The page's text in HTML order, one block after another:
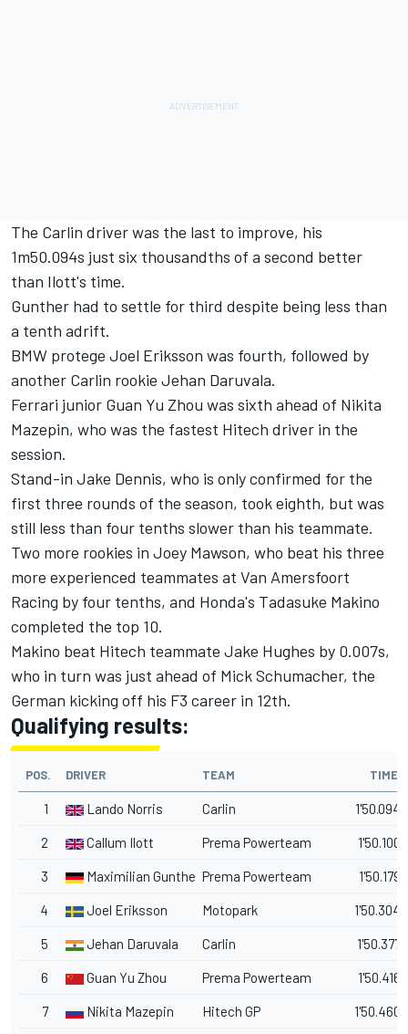
The Carlin driver was the last to improve, his
1m50.094s just six thousandths of a second better
than Ilott's time.
Gunther had to settle for third despite being less than
a tenth adrift.
BMW protege Joel Eriksson was fourth, followed by
another Carlin rookie Jehan Daruvala.
Ferrari junior Guan Yu Zhou was sixth ahead of Nikita
Mazepin, who was the fastest Hitech driver in the
session.
Stand-in Jake Dennis, who is only confirmed for the
first three rounds of the season, took eighth, but was
still less than four tenths slower than his teammate.
Two more rookies in Joey Mawson, who beat his three
more experienced teammates at Van Amersfoort
Racing by four tenths, and Honda's Tadasuke Makino
completed the top 10.
Makino beat Hitech teammate Jake Hughes by 0.007s,
who in turn was just ahead of Mick Schumacher, the
German kicking off his F3 career in 12th.
Qualifying results:
POS. DRIVER TEAM TIME
1 Lando Norris Carlin 1'50.094
2 Callum Ilott Prema Powerteam 1'50.100
3 Maximilian Gunther Prema Powerteam 1'50.179
4 Joel Eriksson Motopark 1'50.304
5 Jehan Daruvala Carlin 1'50.377
6 Guan Yu Zhou Prema Powerteam 1'50.416
7 Nikita Mazepin Hitech GP 1'50.460